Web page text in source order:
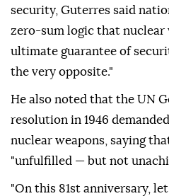
security, Guterres said
zero-sum logic that nuclear
ultimate guarantee of
the very opposite."
He also noted that the UN
resolution in 1946
nuclear weapons, saying
"unfulfilled — but not
"On this 81st anniversary,